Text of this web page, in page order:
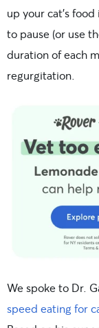
up your cat’s
to pause (or use
duration of each
regurgitation.
We spoke to Dr.
speed eating for